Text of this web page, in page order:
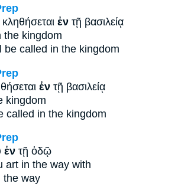
ἐν τῇ βασιλείᾳ
the kingdom
be called in the kingdom
ἐν τῇ βασιλείᾳ
kingdom
called in the kingdom
ἐν τῇ ὁδῷ
art in the way with
the way